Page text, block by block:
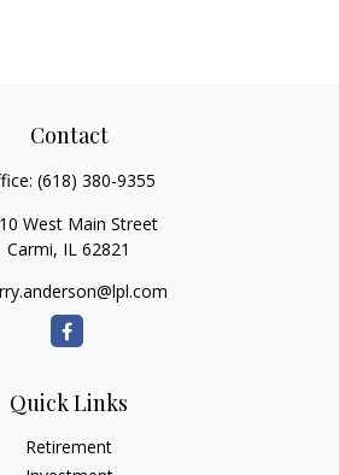
Contact
(618) 380-9355
West Main Street
Carmi, IL 62821
Quick Links
Retirement